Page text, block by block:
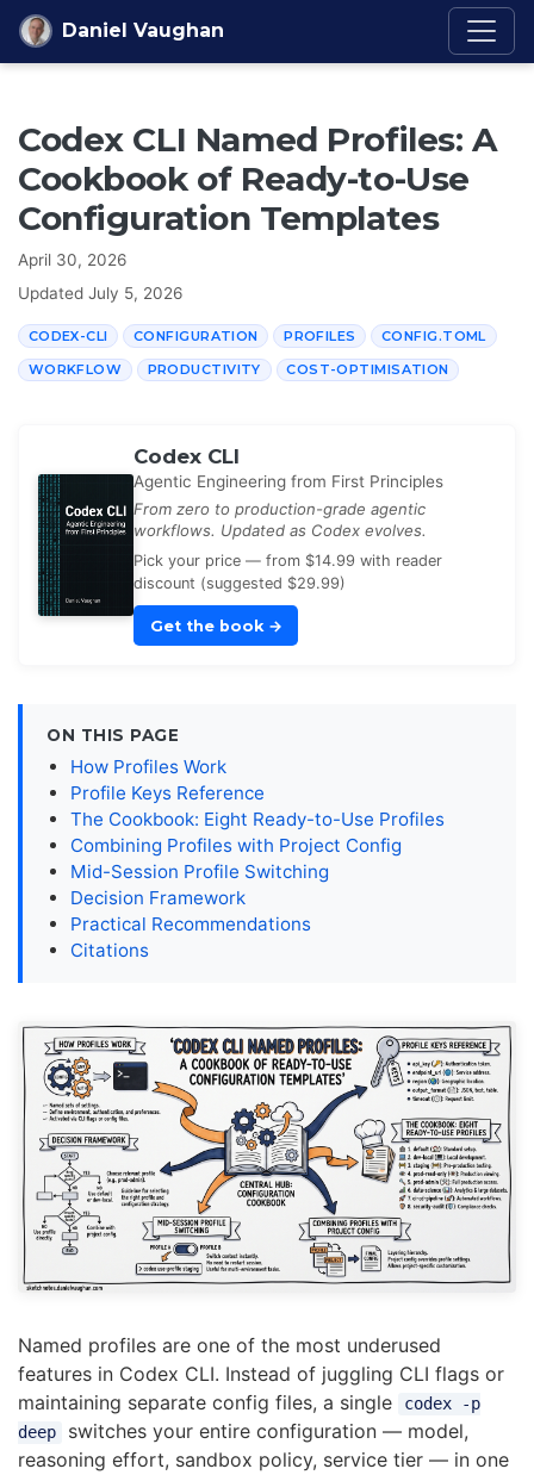
Skip to content
Daniel Vaughan
Codex CLI Named Profiles: A
Cookbook of Ready-to-Use
Configuration Templates
April 30, 2026
Updated July 5, 2026
CODEX-CLI CONFIGURATION PROFILES CONFIG.TOML
WORKFLOW PRODUCTIVITY COST-OPTIMISATION
Codex CLI
Agentic Engineering from First Principles
From zero to production-grade agentic
workflows. Updated as Codex evolves.
Pick your price — from $14.99 with reader
discount (suggested $29.99)
Get the book →
ON THIS PAGE
How Profiles Work
Profile Keys Reference
The Cookbook: Eight Ready-to-Use Profiles
Combining Profiles with Project Config
Mid-Session Profile Switching
Decision Framework
Practical Recommendations
Citations
Named profiles are one of the most underused
features in Codex CLI. Instead of juggling CLI flags or
maintaining separate config files, a single
codex -p
deep
switches your entire configuration — model,
reasoning effort, sandbox policy, service tier — in one